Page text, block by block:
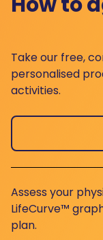
Take our free,
personalised
activities.
Assess your
LifeCurve™
plan.